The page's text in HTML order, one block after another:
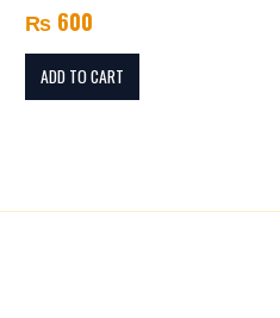
₨ 600
ADD TO CART